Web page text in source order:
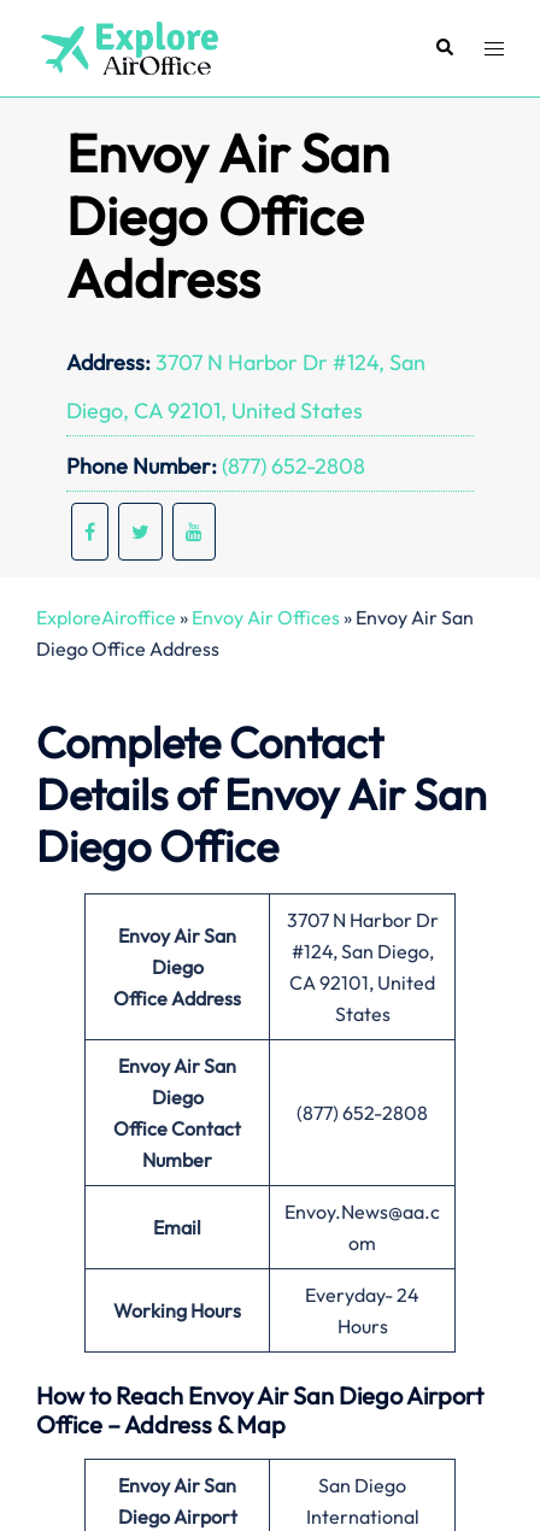
content
SearchToggle
Envoy Air San
Diego Office
Address
Address:3707 N Harbor Dr #124, San
Diego, CA 92101, United States
Phone Number:(877) 652-2808
ExploreAiroffice » Envoy Air Offices» Envoy Air San
Diego Office Address
Complete Contact
Details of Envoy Air San
Diego Office
Envoy Air San
Diego
OfficeAddress
3707 N Harbor Dr
#124, San Diego,
CA 92101, United
States
Envoy Air San
Diego
OfficeContact
Number
(877) 652-2808
Email
Envoy.News@aa.c
om
Working Hours
Everyday- 24
Hours
How to Reach Envoy Air San Diego Airport
Office – Address & Map
Envoy AirSan
DiegoAirport
San Diego
International